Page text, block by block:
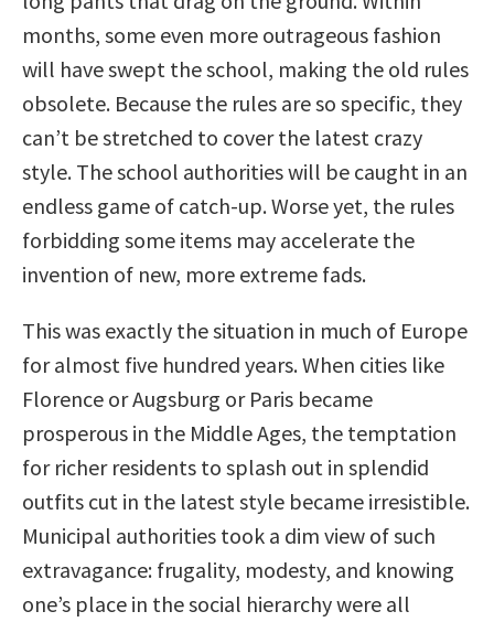
months, some even more outrageous fashion
will have swept the school, making the old rules
obsolete. Because the rules are so specific, they
can’t be stretched to cover the latest crazy
style. The school authorities will be caught in an
endless game of catch-up. Worse yet, the rules
forbidding some items may accelerate the
invention of new, more extreme fads.
This was exactly the situation in much of Europe
for almost five hundred years. When cities like
Florence or Augsburg or Paris became
prosperous in the Middle Ages, the temptation
for richer residents to splash out in splendid
outfits cut in the latest style became irresistible.
Municipal authorities took a dim view of such
extravagance: frugality, modesty, and knowing
one’s place in the social hierarchy were all